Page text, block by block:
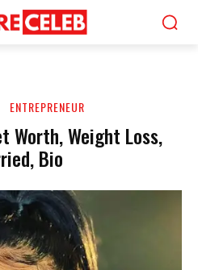
ENTREPRENEUR
Worth, Weight Loss,
Bio